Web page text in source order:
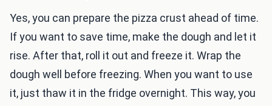
Yes, you can prepare the pizza crust ahead of time.
If you want to save time, make the dough and let it
rise. After that, roll it out and freeze it. Wrap the
dough well before freezing. When you want to use
it, just thaw it in the fridge overnight. This way, you